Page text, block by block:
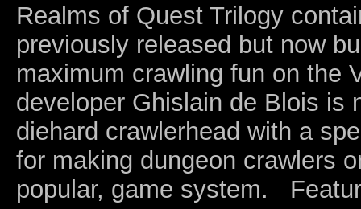
Realms of Quest Trilogy
previously released but now
maximum crawling fun on the
developer Ghislain de Blois is
diehard crawlerhead with a
for making dungeon crawlers
popular, game system.